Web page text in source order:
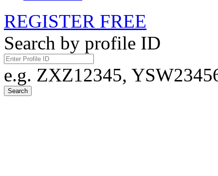
REGISTER FREE
Search by profile ID
e.g. ZXZ12345,
Search